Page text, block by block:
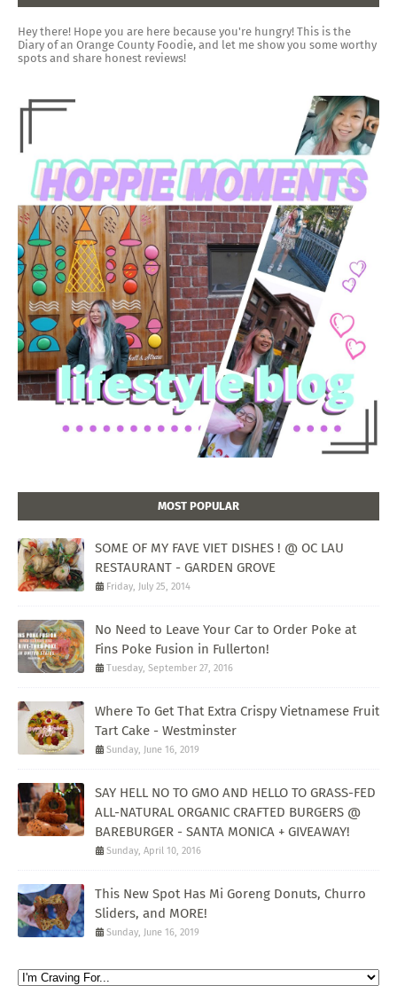
Hey there! Hope you are here because you're hungry! This is the
Diary of an Orange County Foodie, and let me show you some worthy
spots and share honest reviews!
MOST POPULAR
SOME OF MY FAVE VIET DISHES ! @ OC LAU
RESTAURANT - GARDEN GROVE
Friday, July 25, 2014
No Need to Leave Your Car to Order Poke at
Fins Poke Fusion in Fullerton!
Tuesday, September 27, 2016
Where To Get That Extra Crispy Vietnamese Fruit
Tart Cake - Westminster
Sunday, June 16, 2019
SAY HELL NO TO GMO AND HELLO TO GRASS-FED
ALL-NATURAL ORGANIC CRAFTED BURGERS @
BAREBURGER - SANTA MONICA + GIVEAWAY!
Sunday, April 10, 2016
This New Spot Has Mi Goreng Donuts, Churro
Sliders, and MORE!
Sunday, June 16, 2019